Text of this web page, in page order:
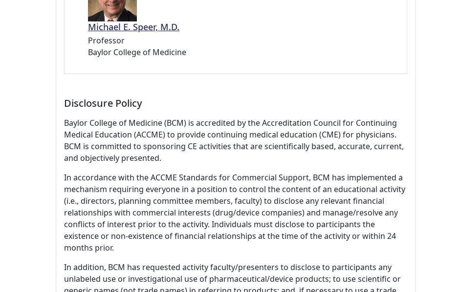
Michael E. Speer, M.D.
Professor
Baylor College of Medicine
Disclosure Policy
Baylor College of Medicine (BCM) is accredited by the Accreditation Council for Continuing
Medical Education (ACCME) to provide continuing medical education (CME) for physicians.
BCM is committed to sponsoring CE activities that are scientifically based, accurate, current,
and objectively presented.
In accordance with the ACCME Standards for Commercial Support, BCM has implemented a
mechanism requiring everyone in a position to control the content of an educational activity
(i.e., directors, planning committee members, faculty) to disclose any relevant financial
relationships with commercial interests (drug/device companies) and manage/resolve any
conflicts of interest prior to the activity. Individuals must disclose to participants the
existence or non-existence of financial relationships at the time of the activity or within 24
months prior.
In addition, BCM has requested activity faculty/presenters to disclose to participants any
unlabeled use or investigational use of pharmaceutical/device products; to use scientific or